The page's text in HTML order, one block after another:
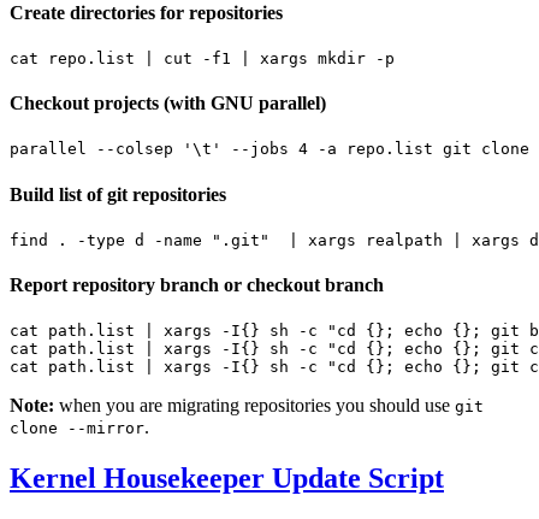
Create directories for repositories
cat repo.list cut -f1
Checkout projects (with GNU parallel)
parallel --colsep '\t' --jobs 4 -a repo.list git clone
Build list of git repositories
find . -type d -name ".git" xargs realpath
Report repository branch or checkout branch
cat path.list xargs -I{} sh -c
"cd {}; echo {}; git
cat path.list
xargs -I{} sh -c
"cd {}; echo {}; git
cat path.list
xargs -I{} sh -c "cd {}; echo {}; git
Note: when you are migrating repositories you should use git
clone --mirror.
Kernel Housekeeper Update Script